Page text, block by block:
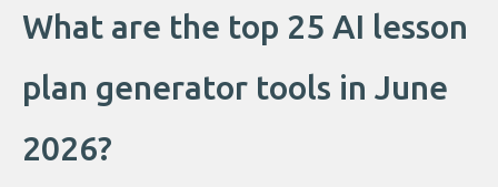
What are the top 25 AI lesson
plan generator tools in June
2026?